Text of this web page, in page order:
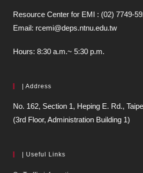
Resource Center for EMI : (02) 7749-
Email: rcemi@deps.ntnu.edu.tw
Hours: 8:30 a.m.~ 5:30 p.m.
| Address
No. 162, Section 1, Heping E. Rd.,
(3rd Floor, Administration Building 1)
| Useful Links